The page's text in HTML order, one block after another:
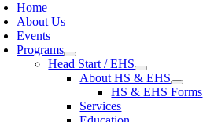
Home
About Us
Events
Programs
Head Start / EHS
About HS & EHS
HS & EHS Forms
Services